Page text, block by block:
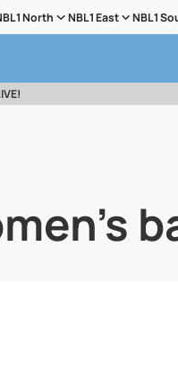
North NBL1 East NBL1